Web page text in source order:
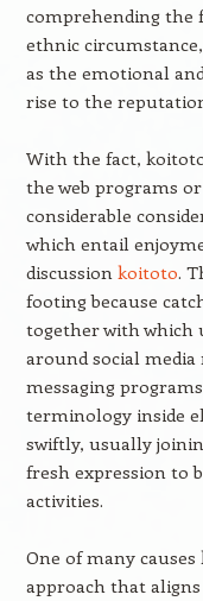
comprehending the
ethnic
as the emotional
rise to the
With the fact,
the web programs
considerable
which entail
discussion koitoto.
footing because
together with which
around social media
messaging
terminology inside
swiftly, usually
fresh expression to
activities.
One of many
approach that